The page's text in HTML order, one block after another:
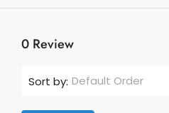
0 Review
Sort by: Default Order